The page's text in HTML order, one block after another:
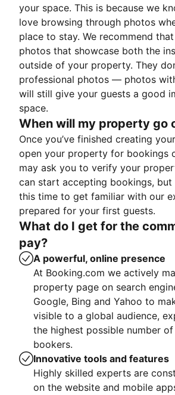
your space. This is because we
love browsing through photos
place to stay. We recommend
photos that showcase both the
outside of your property. They
professional photos — photos
will still give your guests a good
space.
When will my property go
Once you’ve finished creating
open your property for bookings
may ask you to verify your
can start accepting bookings, but
this time to get familiar with our
prepared for your first guests.
What do I get for the
pay?
A powerful, online presence
At Booking.com we actively
property page on search
Google, Bing and Yahoo to
visible to a global audience,
the highest possible number
bookers.
Innovative tools and features
Highly skilled experts are
on the website and mobile